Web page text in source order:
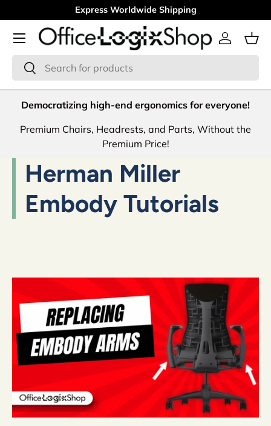
Skip to content
Express Worldwide Shipping
Search
Search
Log in
Menu
Democratizing high-end ergonomics for everyone!
Premium Chairs, Headrests, and Parts, Without the
Premium Price!
Herman Miller
Embody Tutorials